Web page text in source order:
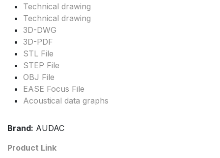
Technical drawing
Technical drawing
3D-DWG
3D-PDF
STL File
STEP File
OBJ File
EASE Focus File
Acoustical data graphs
Brand: AUDAC
Product Link